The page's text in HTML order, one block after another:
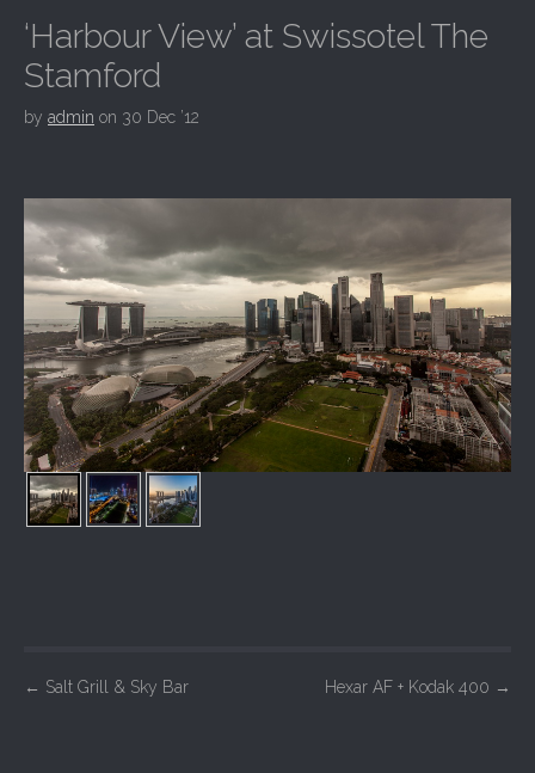
‘Harbour View’ at Swissotel The
Stamford
by admin on 30 Dec ’12
P
← Salt Grill & Sky Bar Hexar AF + Kodak 400 →